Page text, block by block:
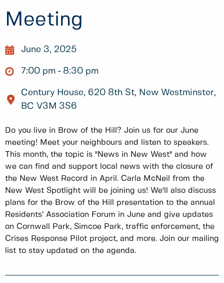
Meeting
June 3, 2025
7:00 pm 8:30 pm
Century House, 620 8th St, New Westminster,
BC V3M 3S6
Do you live in Brow of the Hill? Join us for our June
meeting! Meet your neighbours and listen to speakers.
This month, the topic is "News in New West" and how
we can find and support local news with the closure of
the New West Record in April. Carla McNeil from the
New West Spotlight will be joining us! We'll also discuss
plans for the Brow of the Hill presentation to the annual
Residents’ Association Forum in June and give updates
on Cornwall Park, Simcoe Park, traffic enforcement, the
Crises Response Pilot project, and more. Join our mailing
list to stay updated on the agenda.